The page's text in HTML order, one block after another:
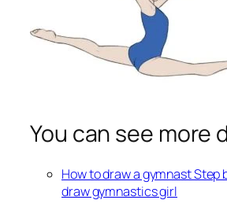
You can see more
How to draw a gymnast Step
draw gymnastics girl